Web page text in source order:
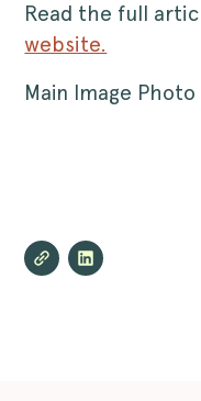
Read the full
website.
Main Image